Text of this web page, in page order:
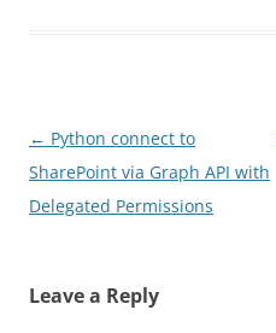
Post
navigation
← Python connect to
SharePoint via Graph API with
Delegated Permissions
Leave a Reply